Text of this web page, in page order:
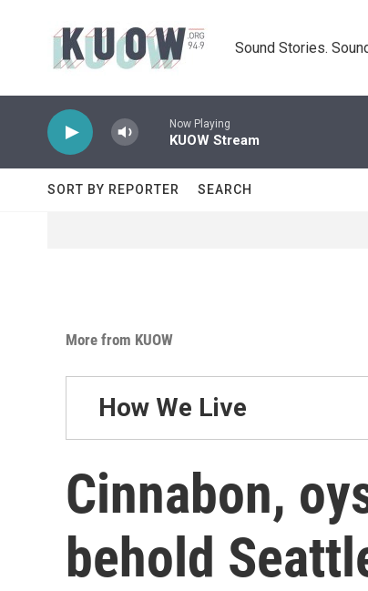
Sound Stories.
Now Playing
KUOW Stream
SORT BY REPORTER SEARCH
More from KUOW
How We Live
Cinnabon,
behold